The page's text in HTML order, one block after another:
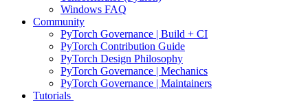
Windows FAQ
Community
PyTorch Governance | Build + CI
PyTorch Contribution Guide
PyTorch Design Philosophy
PyTorch Governance | Mechanics
PyTorch Governance | Maintainers
Tutorials